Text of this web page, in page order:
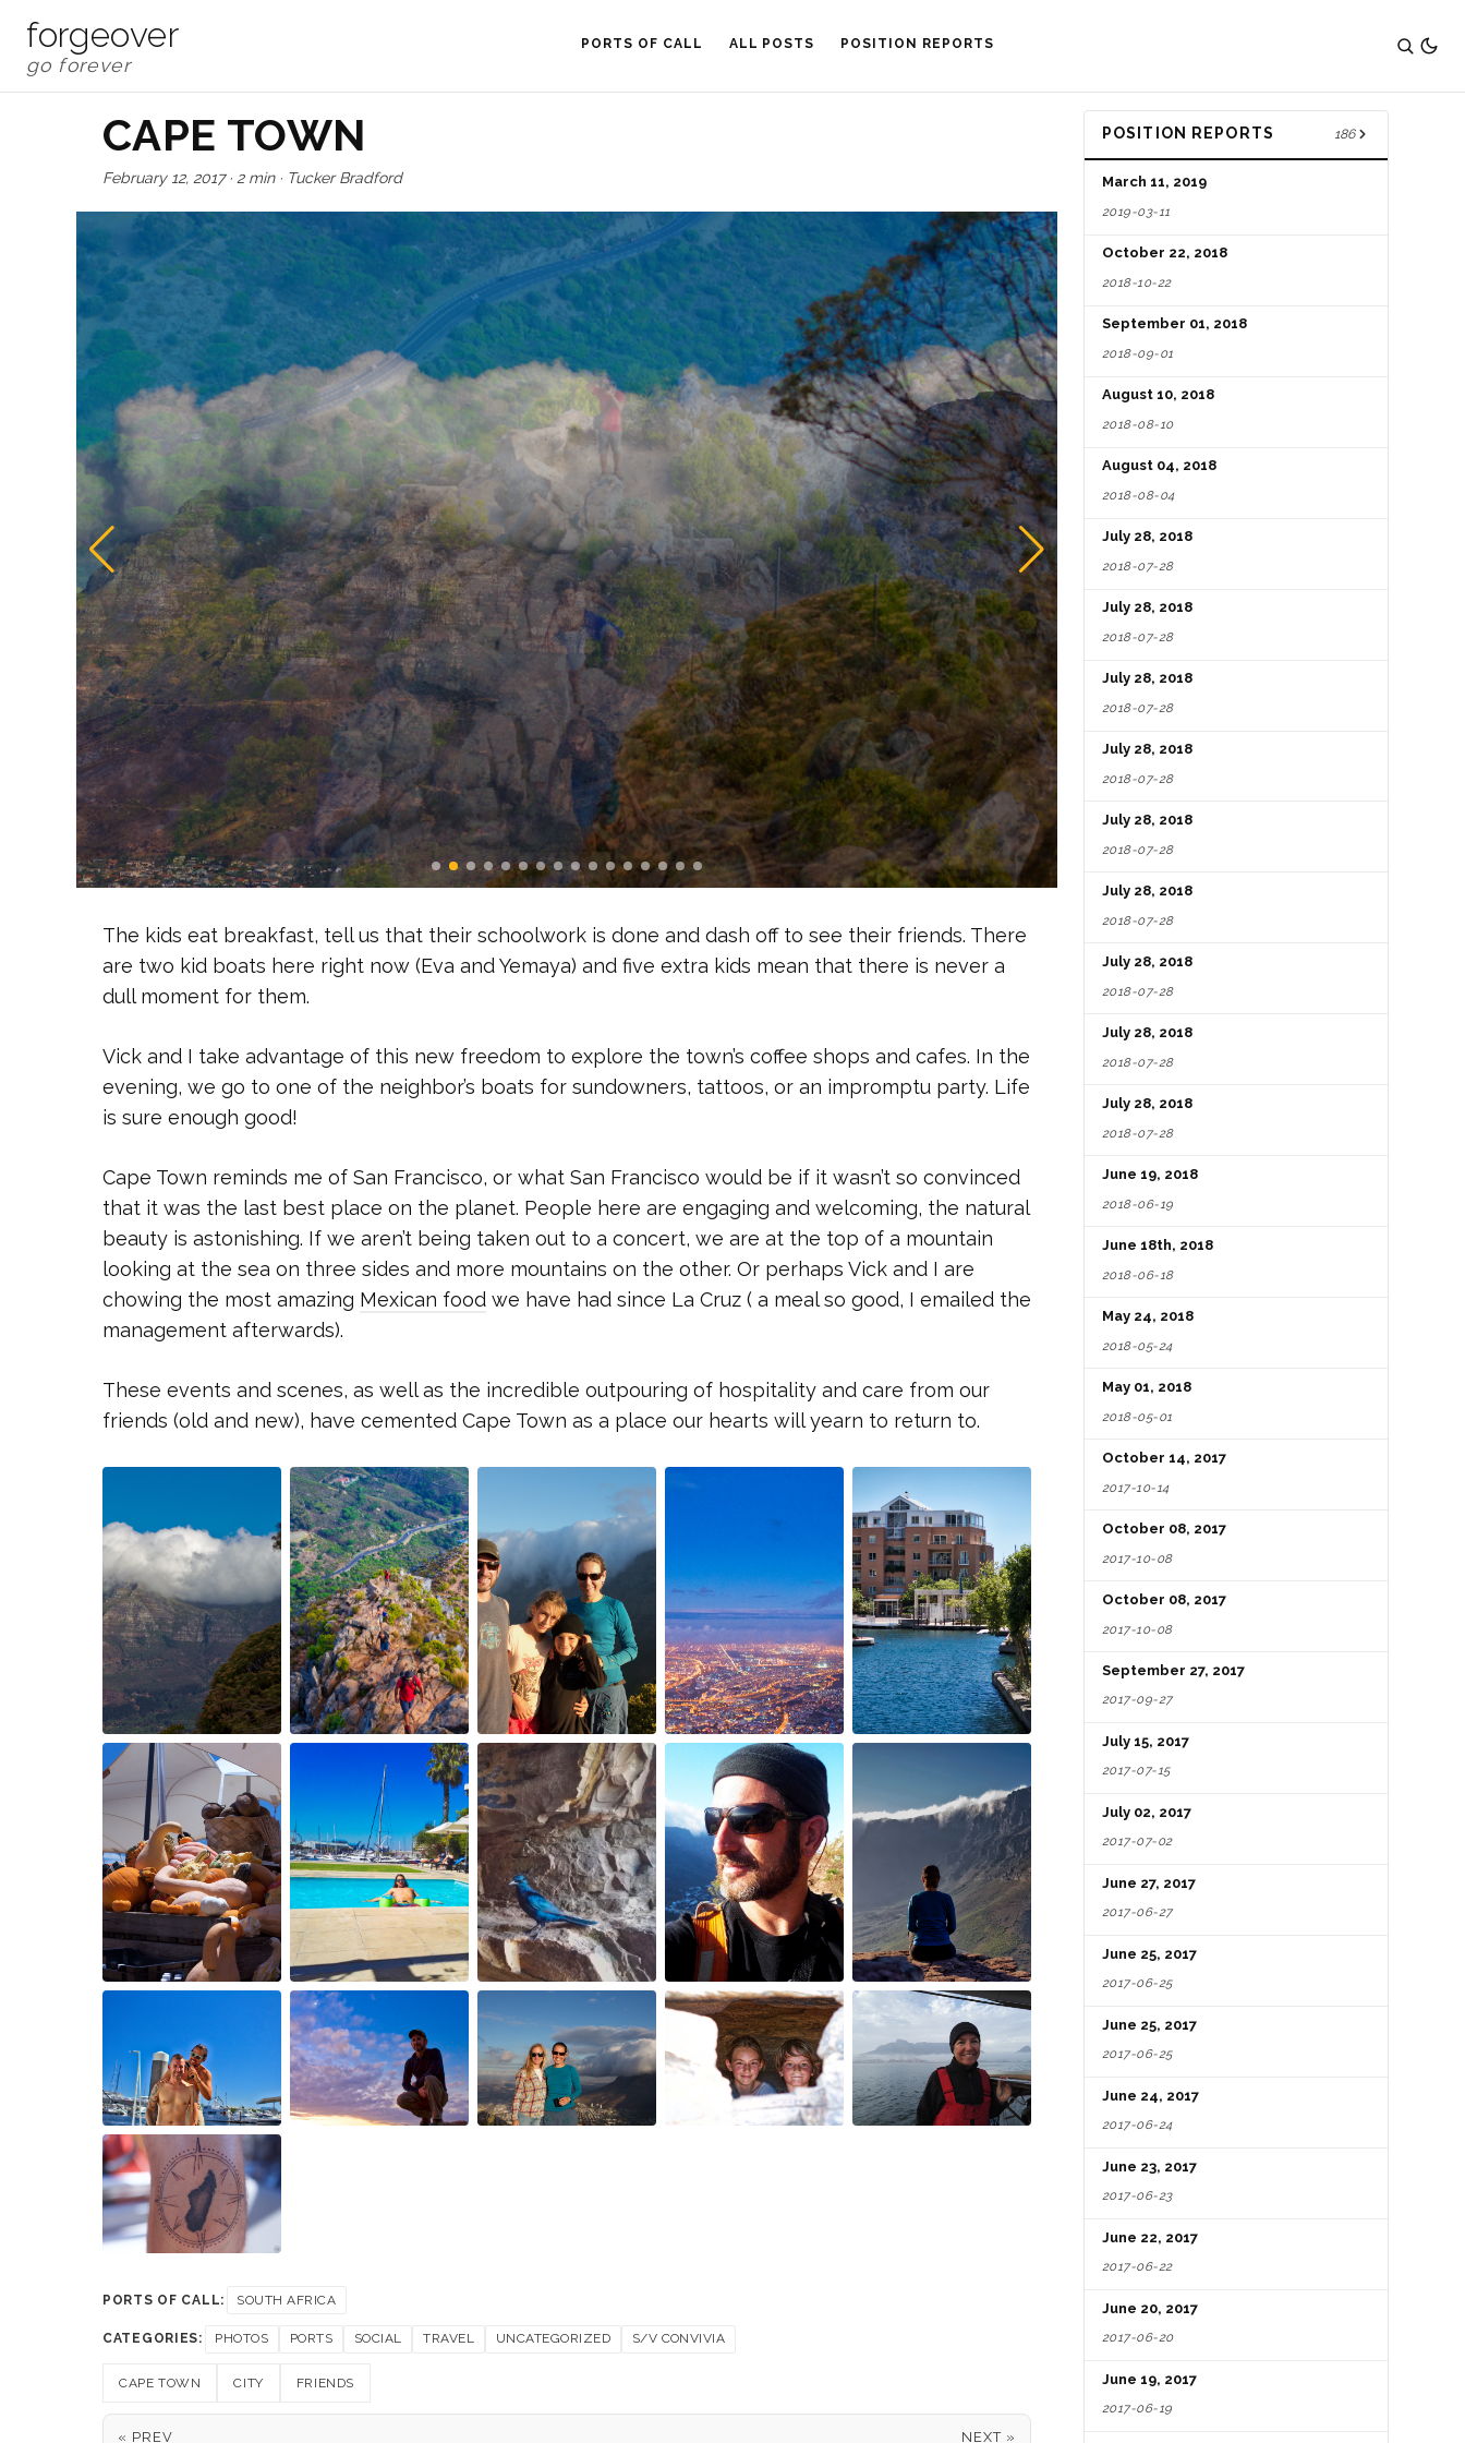
forgeover PORTS OF CALL ALL POSTS POSITION REPORTS
CAPE TOWN
February 12, 2017· 2 min· Tucker Bradford
The kids eat breakfast, tell us that their schoolwork is done and dash off to see their friends. There
are two kid boats here right now (Eva and Yemaya) and five extra kids mean that there is never a
dull moment for them.
Vick and I take advantage of this new freedom to explore the town’s coffee shops and cafes. In the
evening, we go to one of the neighbor’s boats for sundowners, tattoos, or an impromptu party. Life
is sure enough good!
Cape Town reminds me of San Francisco, or what San Francisco would be if it wasn’t so convinced
that it was the last best place on the planet. People here are engaging and welcoming, the natural
beauty is astonishing. If we aren’t being taken out to a concert, we are at the top of a mountain
looking at the sea on three sides and more mountains on the other. Or perhaps Vick and I are
chowing the most amazing Mexican food we have had since La Cruz ( a meal so good, I emailed the
management afterwards).
These events and scenes, as well as the incredible outpouring of hospitality and care from our
friends (old and new), have cemented Cape Town as a place our hearts will yearn to return to.
PORTS OF CALL: SOUTH AFRICA
CATEGORIES: PHOTOS PORTS SOCIAL TRAVEL UNCATEGORIZED S/V CONVIVIA
CAPE TOWN CITY FRIENDS
« PREV NEXT »
POSITION REPORTS 186
March 11, 2019
2019-03-11
October 22, 2018
2018-10-22
September 01, 2018
2018-09-01
August 10, 2018
2018-08-10
August 04, 2018
2018-08-04
July 28, 2018
2018-07-28
July 28, 2018
2018-07-28
July 28, 2018
2018-07-28
July 28, 2018
2018-07-28
July 28, 2018
2018-07-28
July 28, 2018
2018-07-28
July 28, 2018
2018-07-28
July 28, 2018
2018-07-28
July 28, 2018
2018-07-28
June 19, 2018
2018-06-19
June 18th, 2018
2018-06-18
May 24, 2018
2018-05-24
May 01, 2018
2018-05-01
October 14, 2017
2017-10-14
October 08, 2017
2017-10-08
October 08, 2017
2017-10-08
September 27, 2017
2017-09-27
July 15, 2017
2017-07-15
July 02, 2017
2017-07-02
June 27, 2017
2017-06-27
June 25, 2017
2017-06-25
June 25, 2017
2017-06-25
June 24, 2017
2017-06-24
June 23, 2017
2017-06-23
June 22, 2017
2017-06-22
June 20, 2017
2017-06-20
June 19, 2017
2017-06-19